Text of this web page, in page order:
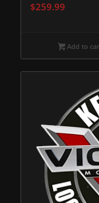
$259.99
Add to